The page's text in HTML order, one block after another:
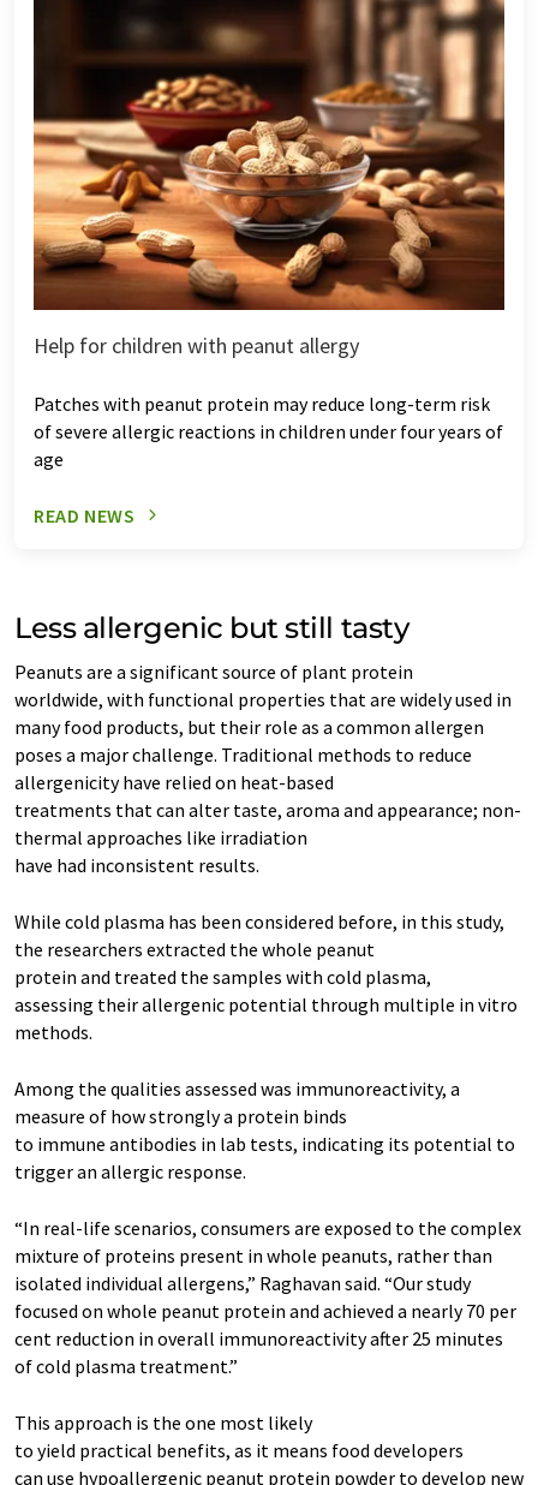
Help for children with peanut allergy
Patches with peanut protein may reduce long-term risk
of severe allergic reactions in children under four years of
age
READ NEWS
Less allergenic but still tasty
Peanuts are a significant source of plant protein
worldwide, with functional properties that are widely used in
many food products, but their role as a common allergen
poses a major challenge. Traditional methods to reduce
allergenicity have relied on heat-based
treatments that can alter taste, aroma and appearance; non-
thermal approaches like irradiation
have had inconsistent results.
While cold plasma has been considered before, in this study,
the researchers extracted the whole peanut
protein and treated the samples with cold plasma,
assessing their allergenic potential through multiple in vitro
methods.
Among the qualities assessed was immunoreactivity, a
measure of how strongly a protein binds
to immune antibodies in lab tests, indicating its potential to
trigger an allergic response.
“In real-life scenarios, consumers are exposed to the complex
mixture of proteins present in whole peanuts, rather than
isolated individual allergens,” Raghavan said. “Our study
focused on whole peanut protein and achieved a nearly 70 per
cent reduction in overall immunoreactivity after 25 minutes
of cold plasma treatment.”
This approach is the one most likely
to yield practical benefits, as it means food developers
can use hypoallergenic peanut protein powder to develop new